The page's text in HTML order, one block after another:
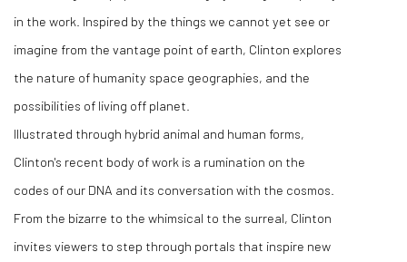
in the work. Inspired by the things we cannot yet see or
imagine from the vantage point of earth, Clinton explores
the nature of humanity space geographies, and the
possibilities of living off planet.
Illustrated through hybrid animal and human forms,
Clinton's recent body of work is a rumination on the
codes of our DNA and its conversation with the cosmos.
From the bizarre to the whimsical to the surreal, Clinton
invites viewers to step through portals that inspire new